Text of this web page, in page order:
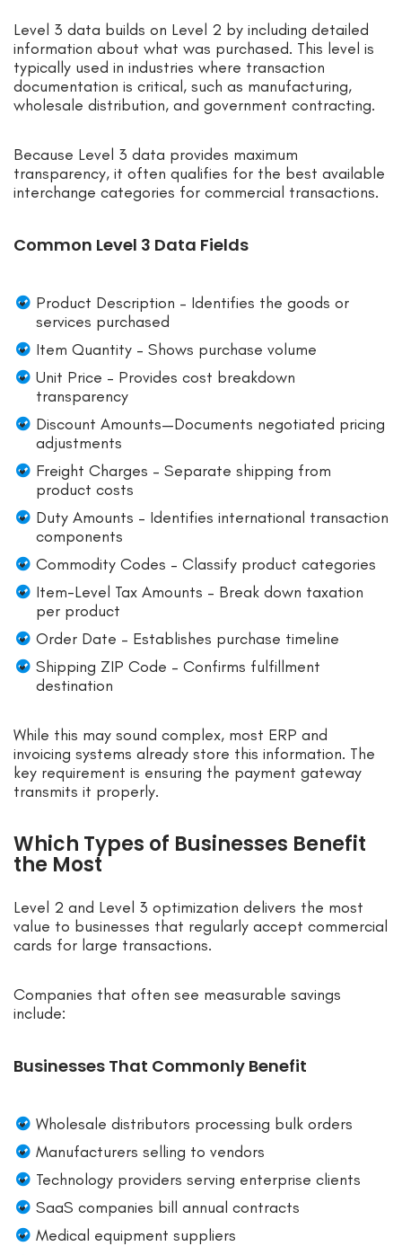
Level 3 data builds on Level 2 by including detailed
information about what was purchased. This level is
typically used in industries where transaction
documentation is critical, such as manufacturing,
wholesale distribution, and government contracting.
Because Level 3 data provides maximum
transparency, it often qualifies for the best available
interchange categories for commercial transactions.
Common Level 3 Data Fields
Product Description – Identifies the goods or
services purchased
Item Quantity – Shows purchase volume
Unit Price – Provides cost breakdown
transparency
Discount Amounts—Documents negotiated pricing
adjustments
Freight Charges – Separate shipping from
product costs
Duty Amounts – Identifies international transaction
components
Commodity Codes – Classify product categories
Item-Level Tax Amounts – Break down taxation
per product
Order Date – Establishes purchase timeline
Shipping ZIP Code – Confirms fulfillment
destination
While this may sound complex, most ERP and
invoicing systems already store this information. The
key requirement is ensuring the payment gateway
transmits it properly.
Which Types of Businesses Benefit
the Most
Level 2 and Level 3 optimization delivers the most
value to businesses that regularly accept commercial
cards for large transactions.
Companies that often see measurable savings
include:
Businesses That Commonly Benefit
Wholesale distributors processing bulk orders
Manufacturers selling to vendors
Technology providers serving enterprise clients
SaaS companies bill annual contracts
Medical equipment suppliers